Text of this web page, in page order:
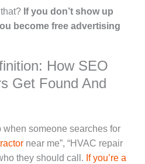
If you don’t show up
become free advertising
How SEO
Get Found And
someone searches for
near me”, “HVAC repair
they should call. If you’re a